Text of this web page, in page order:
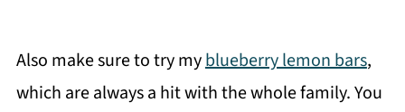
Also make sure to try myblueberry lemon bars,
which are always a hit with the whole family. You